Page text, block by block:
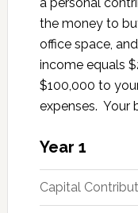
the money to
office space,
income equals
$100,000 to
expenses. Your
Year 1
Capital